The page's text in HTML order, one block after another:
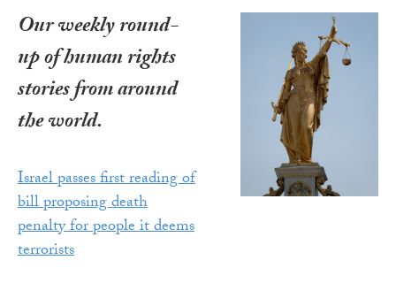
Our weekly round-
up of human rights
stories from around
the world.
Israel passes first reading of
bill proposing death
penalty for people it deems
terrorists